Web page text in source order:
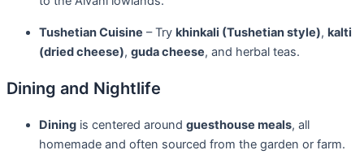
Tushetian Cuisine – Try khinkali (Tushetian style), kalti
(dried cheese), guda cheese, and herbal teas.
Dining and Nightlife
Dining is centered around guesthouse meals, all
homemade and often sourced from the garden or farm.